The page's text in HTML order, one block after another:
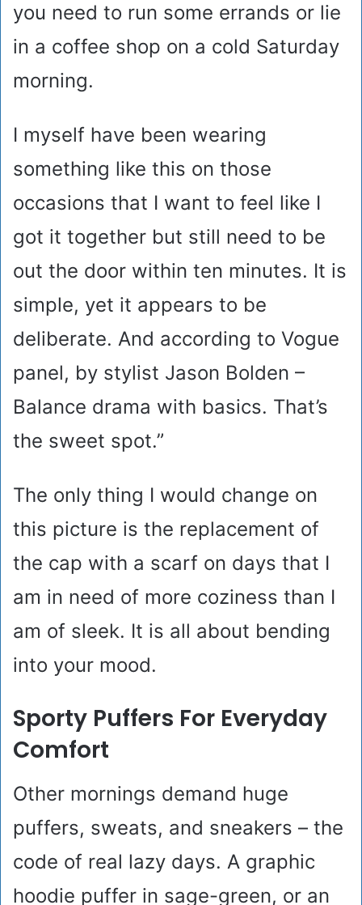
you need to run some errands or lie
in a coffee shop on a cold Saturday
morning.
I myself have been wearing
something like this on those
occasions that I want to feel like I
got it together but still need to be
out the door within ten minutes. It is
simple, yet it appears to be
deliberate. And according to Vogue
panel, by stylist Jason Bolden –
Balance drama with basics. That’s
the sweet spot.”
The only thing I would change on
this picture is the replacement of
the cap with a scarf on days that I
am in need of more coziness than I
am of sleek. It is all about bending
into your mood.
Sporty Puffers For Everyday
Comfort
Other mornings demand huge
puffers, sweats, and sneakers – the
code of real lazy days. A graphic
hoodie puffer in sage-green, or an